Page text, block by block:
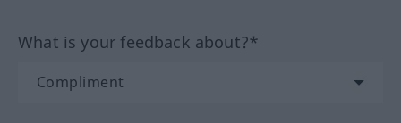
What is your feedback about?*